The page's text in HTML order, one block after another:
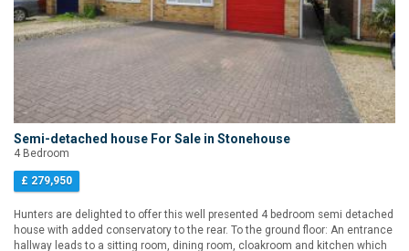
Semi-detached house For Sale in Stonehouse
4 Bedroom
£ 279,950
Hunters are delighted to offer this well presented 4 bedroom semi detached
house with added conservatory to the rear. To the ground floor: An entrance
hallway leads to a sitting room, dining room, cloakroom and kitchen which